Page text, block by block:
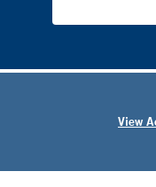
View